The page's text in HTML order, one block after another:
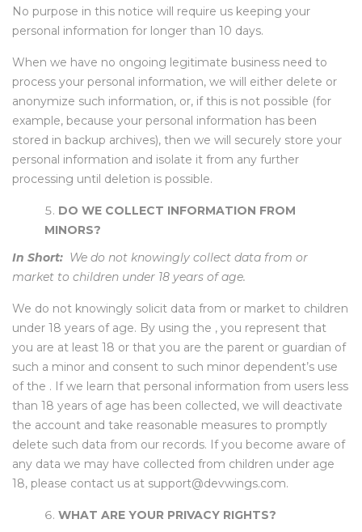
No purpose in this notice will require us keeping your
personal information for longer than 10 days.
When we have no ongoing legitimate business need to
process your personal information, we will either delete or
anonymize such information, or, if this is not possible (for
example, because your personal information has been
stored in backup archives), then we will securely store your
personal information and isolate it from any further
processing until deletion is possible.
DO WE COLLECT INFORMATION FROM
MINORS?
In Short: We do not knowingly collect data from or
market to children under 18 years of age.
We do not knowingly solicit data from or market to children
under 18 years of age. By using the , you represent that
you are at least 18 or that you are the parent or guardian of
such a minor and consent to such minor dependent’s use
of the . If we learn that personal information from users less
than 18 years of age has been collected, we will deactivate
the account and take reasonable measures to promptly
delete such data from our records. If you become aware of
any data we may have collected from children under age
18, please contact us at support@devwings.com.
WHAT ARE YOUR PRIVACY RIGHTS?